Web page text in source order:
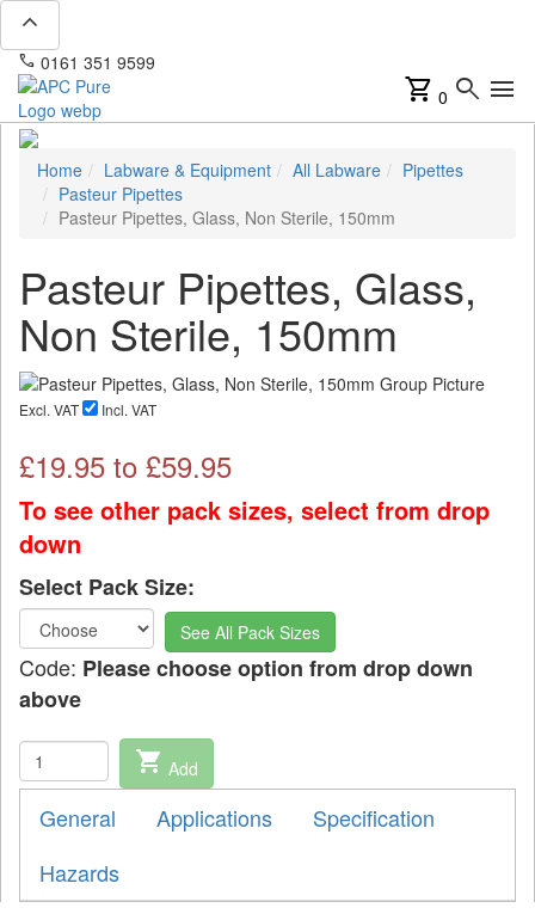
expand_less
phone 0161 351 9599
shopping_cart 0 search menu
Home Labware & Equipment All Labware
Pipettes
Pasteur Pipettes
Pasteur Pipettes, Glass, Non Sterile, 150mm
Pasteur Pipettes, Glass,
Non Sterile, 150mm
Excl. VAT Incl. VAT
£19.95 to £59.95
To see other pack sizes, select from drop
down
Select Pack Size:
See All Pack Sizes
Code: Please choose option from drop down
above
shopping_cart Add
General Applications
Specification
Hazards